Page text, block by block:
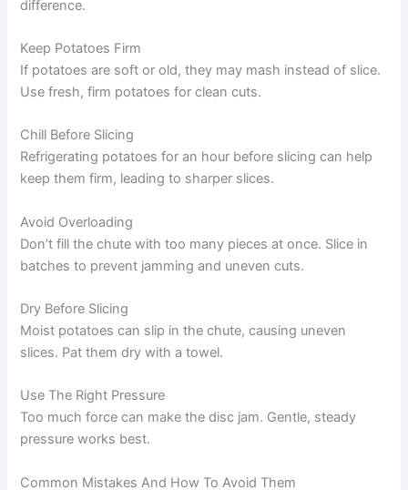
difference.
Keep Potatoes Firm
If potatoes are soft or old, they may mash instead of slice.
Use fresh, firm potatoes for clean cuts.
Chill Before Slicing
Refrigerating potatoes for an hour before slicing can help
keep them firm, leading to sharper slices.
Avoid Overloading
Don’t fill the chute with too many pieces at once. Slice in
batches to prevent jamming and uneven cuts.
Dry Before Slicing
Moist potatoes can slip in the chute, causing uneven
slices. Pat them dry with a towel.
Use The Right Pressure
Too much force can make the disc jam. Gentle, steady
pressure works best.
Common Mistakes And How To Avoid Them